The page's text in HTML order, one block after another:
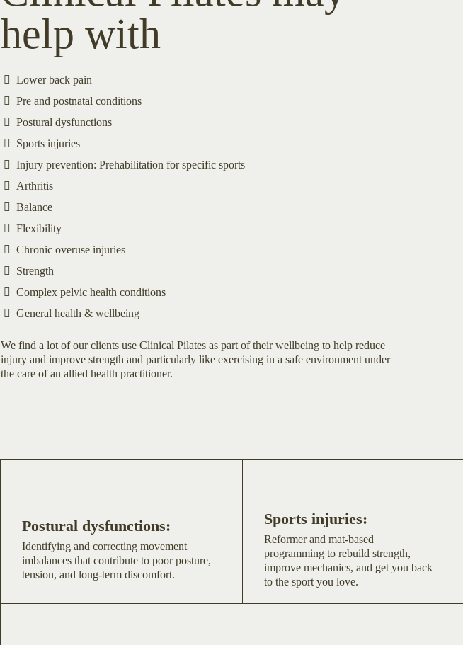
help with
Lower back pain
Pre and postnatal conditions
Postural dysfunctions
Sports injuries
Injury prevention: Prehabilitation for specific sports
Arthritis
Balance
Flexibility
Chronic overuse injuries
Strength
Complex pelvic health conditions
General health & wellbeing
We find a lot of our clients use Clinical Pilates as part of their wellbeing to help reduce
injury and improve strength and particularly like exercising in a safe environment under
the care of an allied health practitioner.
Postural dysfunctions:
Identifying and correcting movement
imbalances that contribute to poor posture,
tension, and long-term discomfort.
Sports injuries:
Reformer and mat-based
programming to rebuild strength,
improve mechanics, and get you back
to the sport you love.